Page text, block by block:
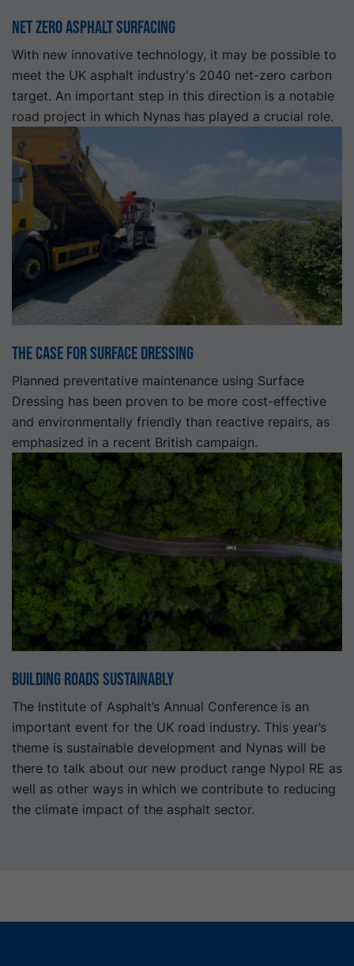
Net Zero Asphalt Surfacing
With new innovative technology, it may be possible to
meet the UK asphalt industry's 2040 net-zero carbon
target. An important step in this direction is a notable
road project in which Nynas has played a crucial role.
The Case for Surface Dressing
Planned preventative maintenance using Surface
Dressing has been proven to be more cost-effective
and environmentally friendly than reactive repairs, as
emphasized in a recent British campaign.
Building Roads Sustainably
The Institute of Asphalt’s Annual Conference is an
important event for the UK road industry. This year’s
theme is sustainable development and Nynas will be
there to talk about our new product range Nypol RE as
well as other ways in which we contribute to reducing
the climate impact of the asphalt sector.